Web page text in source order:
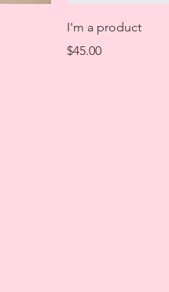
I'm a product
Price
$45.00